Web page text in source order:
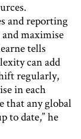
and reporting
maximise
tells
can add
regularly,
in each
that any global
to date,” he